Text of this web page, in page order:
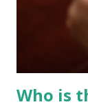
Who is